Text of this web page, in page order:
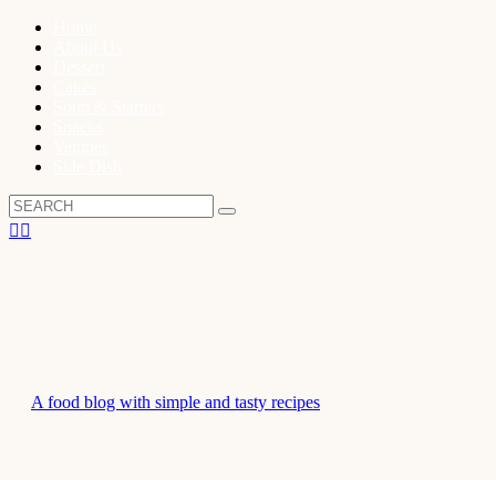
A food blog with simple and tasty recipes